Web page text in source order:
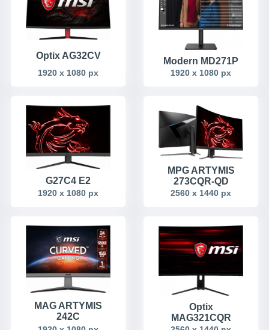
Optix AG32CV
1920 x 1080 px
Modern MD271P
1920 x 1080 px
G27C4 E2
1920 x 1080 px
MPG ARTYMIS
273CQR-QD
2560 x 1440 px
MAG ARTYMIS
242C
Optix
MAG321CQR